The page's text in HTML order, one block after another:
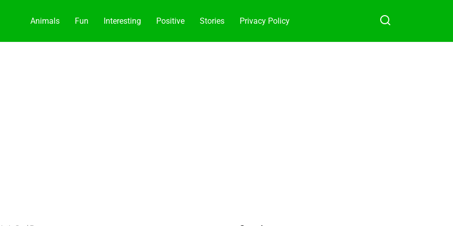
Animals Fun Interesting Positive Stories Privacy Policy